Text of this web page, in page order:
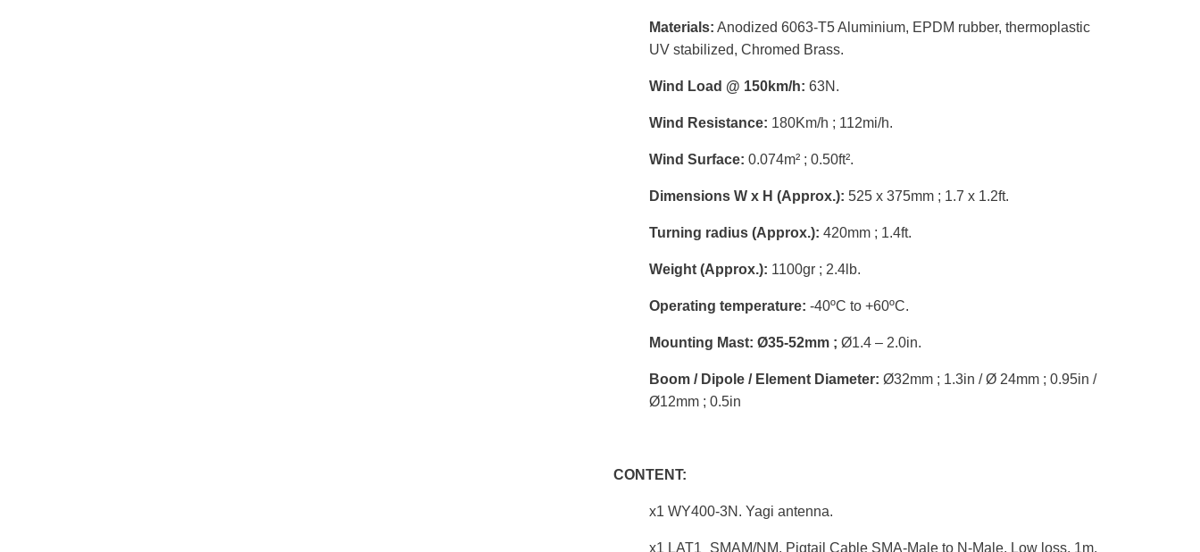
Materials: Anodized 6063-T5 Aluminium, EPDM rubber, thermoplastic
UV stabilized, Chromed Brass.
Wind Load @ 150km/h: 63N.
Wind Resistance: 180Km/h ; 112mi/h.
Wind Surface: 0.074m² ; 0.50ft².
Dimensions W x H (Approx.): 525 x 375mm ; 1.7 x 1.2ft.
Turning radius (Approx.): 420mm ; 1.4ft.
Weight (Approx.): 1100gr ; 2.4lb.
Operating temperature: -40ºC to +60ºC.
Mounting Mast: Ø35-52mm ; Ø1.4 – 2.0in.
Boom / Dipole / Element Diameter: Ø32mm ; 1.3in / Ø 24mm ; 0.95in /
Ø12mm ; 0.5in
CONTENT:
x1 WY400-3N. Yagi antenna.
x1 LAT1_SMAM/NM. Pigtail Cable SMA-Male to N-Male, Low loss, 1m.